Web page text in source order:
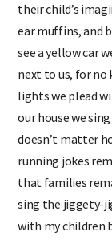
their child’s
ear muffins, and
see a yellow car
next to us, for no
lights we plead
our house we
doesn’t matter
running jokes
that families
sing the jiggety-
with my children